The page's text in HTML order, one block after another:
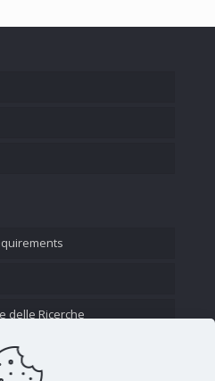
delle Ricerche